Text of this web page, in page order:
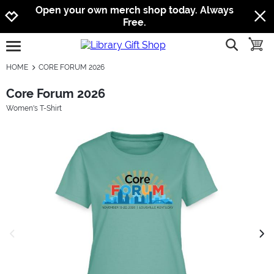
Jump to navigation
Jump to content
Increase contrast
Open your own merch shop today. Always
Free.
open burgermenu show
HOME CORE FORUM 2026
Core Forum 2026
Women's T-Shirt